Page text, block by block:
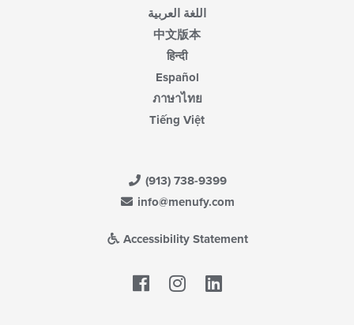
اللغة العربية
中文版本
हिन्दी
Español
ภาษาไทย
Tiếng Việt
(913) 738-9399
info@menufy.com
Accessibility Statement
Facebook